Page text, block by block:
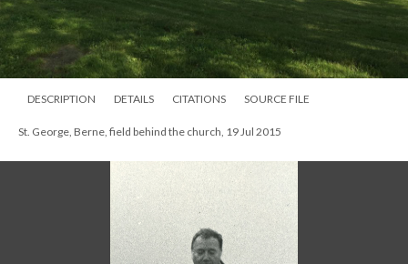
DESCRIPTION DETAILS CITATIONS SOURCE FILE
St. George, Berne, field behind the church, 19 Jul 2015